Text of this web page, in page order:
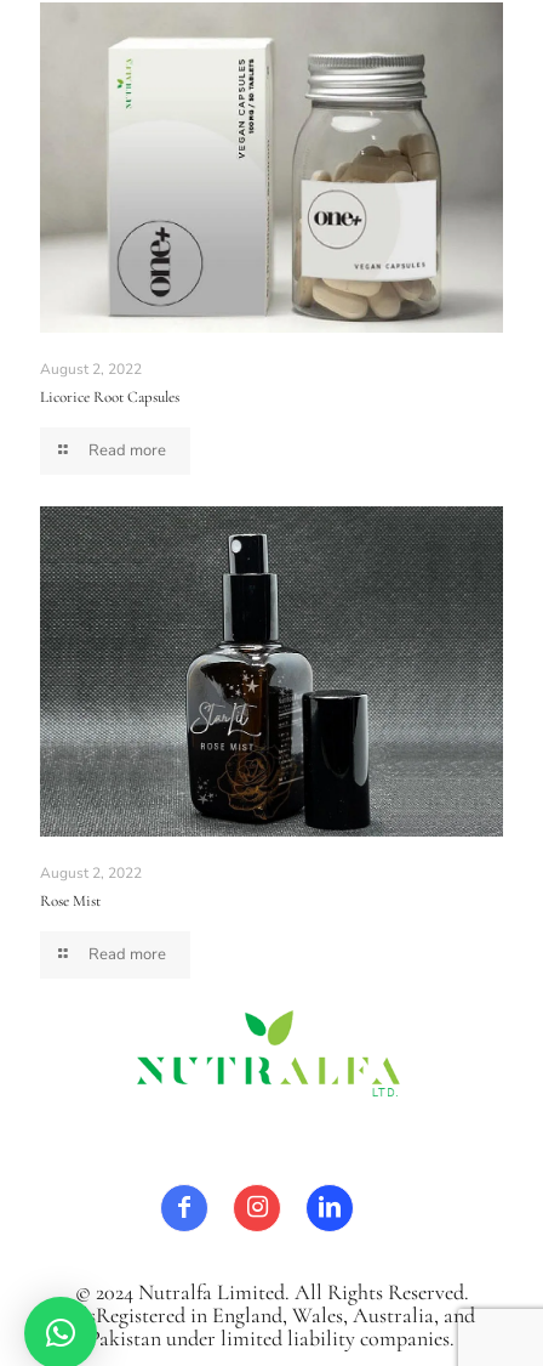
August 2, 2022
Licorice Root Capsules
Read more
August 2, 2022
Rose Mist
Read more
© 2024 Nutralfa Limited. All Rights Reserved.
It`sRegistered in England, Wales, Australia, and
Pakistan under limited liability companies.